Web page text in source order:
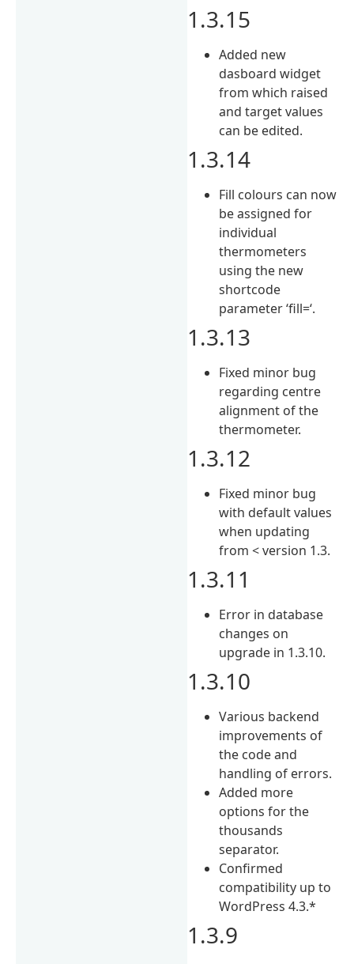
1.3.15
Added new
dasboard widget
from which raised
and target values
can be edited.
1.3.14
Fill colours can now
be assigned for
individual
thermometers
using the new
shortcode
parameter ‘fill=‘.
1.3.13
Fixed minor bug
regarding centre
alignment of the
thermometer.
1.3.12
Fixed minor bug
with default values
when updating
from < version 1.3.
1.3.11
Error in database
changes on
upgrade in 1.3.10.
1.3.10
Various backend
improvements of
the code and
handling of errors.
Added more
options for the
thousands
separator.
Confirmed
compatibility up to
WordPress 4.3.*
1.3.9